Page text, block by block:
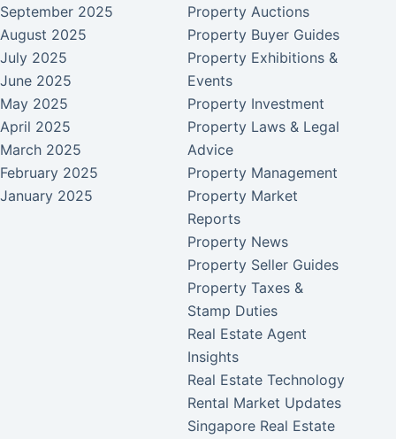
September 2025
August 2025
July 2025
June 2025
May 2025
April 2025
March 2025
February 2025
January 2025
Property Auctions
Property Buyer Guides
Property Exhibitions &
Events
Property Investment
Property Laws & Legal
Advice
Property Management
Property Market
Reports
Property News
Property Seller Guides
Property Taxes &
Stamp Duties
Real Estate Agent
Insights
Real Estate Technology
Rental Market Updates
Singapore Real Estate